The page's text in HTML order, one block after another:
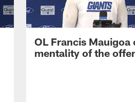
OL Francis Mauigoa
mentality of the